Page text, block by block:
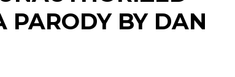
PARODY BY DAN